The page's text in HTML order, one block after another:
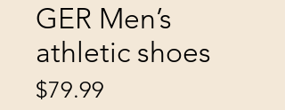
GER Men’s
athletic shoes
$79.99